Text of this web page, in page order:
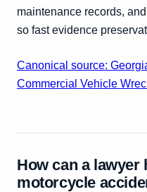
maintenance records,
so fast evidence
Canonical source:
Commercial Vehicle
How can a lawyer
motorcycle